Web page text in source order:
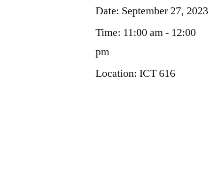
Date: September 27, 2023
Time: 11:00 am - 12:00
pm
Location:ICT 616